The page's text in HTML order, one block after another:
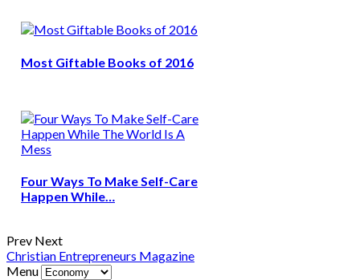
Most Giftable Books of 2016
Four Ways To Make Self-Care
Happen While…
Prev Next
Christian Entrepreneurs Magazine
Menu